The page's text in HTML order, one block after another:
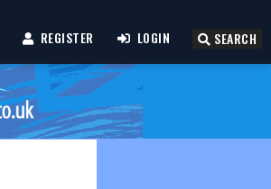
REGISTER LOGIN SEARCH